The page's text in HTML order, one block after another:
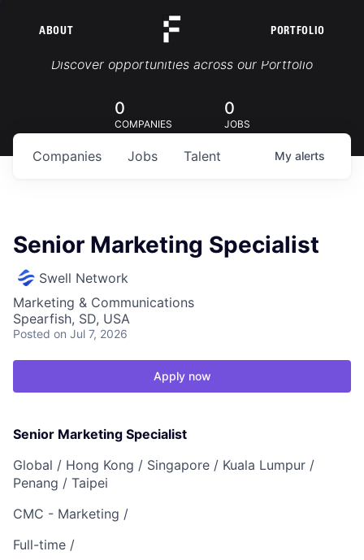
ABOUT PORTFOLIO
Portfolio Jobs
Discover opportunities across our Portfolio
0
COMPANIES
0
JOBS
Jobs
Companies Talent My alerts
Senior Marketing Specialist
Swell Network
Marketing & Communications
Spearfish, SD, USA
Posted on Jul 7, 2026
Apply now
Senior Marketing Specialist
Global / Hong Kong / Singapore / Kuala Lumpur /
Penang / Taipei
CMC - Marketing /
Full-time /